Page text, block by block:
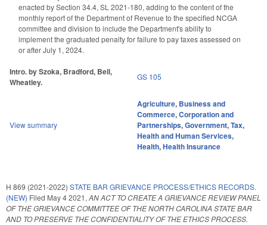
enacted by Section 34.4, SL 2021-180, adding to the content of the
monthly report of the Department of Revenue to the specified NCGA
committee and division to include the Department's ability to
implement the graduated penalty for failure to pay taxes assessed on
or after July 1, 2024.
Intro. by Szoka, Bradford, Bell,
Wheatley.
GS 105
View summary
Agriculture, Business and
Commerce,Corporation and
Partnerships,Government,Tax,
Health and Human Services,
Health,Health Insurance
H 869 (2021-2022) STATE BAR GRIEVANCE PROCESS/ETHICS RECORDS.
(NEW) Filed May 4 2021, AN ACT TO CREATE A GRIEVANCE REVIEW PANEL
OF THE GRIEVANCE COMMITTEE OF THE NORTH CAROLINA STATE BAR
AND TO PRESERVE THE CONFIDENTIALITY OF THE ETHICS PROCESS.